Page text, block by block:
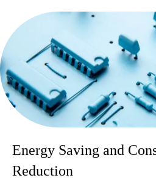
Energy Saving and
Reduction